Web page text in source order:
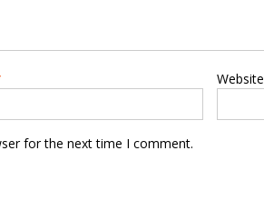
Website
for the next time I comment.